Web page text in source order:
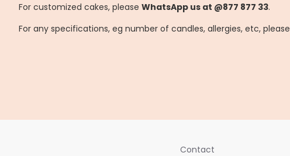
For customized cakes, please WhatsApp us at @877 877 33.
For any specifications, eg number of candles, allergies, etc,
Contact